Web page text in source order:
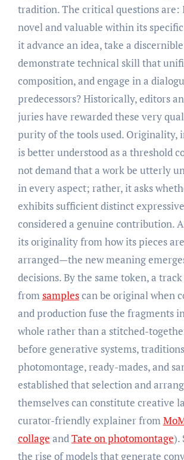
tradition. The critical questions are:
novel and valuable within its
it advance an idea, take a
demonstrate technical skill that
composition, and engage in a
predecessors? Historically, editors
juries have rewarded these very
purity of the tools used. Originality,
is better understood as a threshold
not demand that a work be utterly
in every aspect; rather, it asks
exhibits sufficient distinct
considered a genuine contribution. A
its originality from how its pieces
arranged—the new meaning
decisions. By the same token, a
from samplescan be original when
and production fuse the fragments
whole rather than a stitched-
before generative systems,
photomontage, ready-mades, and
established that selection and
themselves can constitute creative
curator-friendly explainer from
collage and Tate on photomontage).
the rise of models that generate